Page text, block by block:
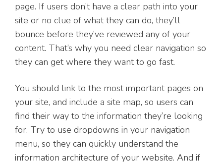
page. If users don’t have a clear path into your
site or no clue of what they can do, they’ll
bounce before they’ve reviewed any of your
content. That’s why you need clear navigation so
they can get where they want to go fast.
You should link to the most important pages on
your site, and include a site map, so users can
find their way to the information they’re looking
for. Try to use dropdowns in your navigation
menu, so they can quickly understand the
information architecture of your website. And if